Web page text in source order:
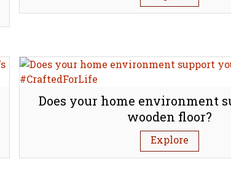
Does your home environment
wooden floor?
Explore